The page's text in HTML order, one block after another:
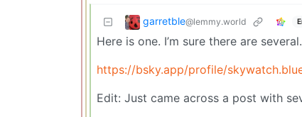
garretble@lemmy.world
Here is one. I’m sure there are several.
https://bsky.app/profile/
Edit: Just came across a post with